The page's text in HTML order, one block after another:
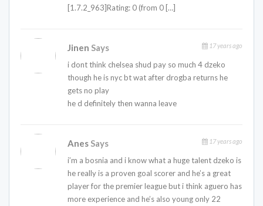
[1.7.2_963]Rating: 0 (from 0 […]
Jinen Says 17 years ago
i dont think chelsea shud pay so much 4 dzeko
though he is nyc bt wat after drogba returns he
gets no play
he d definitely then wanna leave
Anes Says 17 years ago
i’m a bosnia and i know what a huge talent dzeko is
he really is a proven goal scorer and he’s a great
player for the premier league but i think aguero has
more experience and he’s also young only 22